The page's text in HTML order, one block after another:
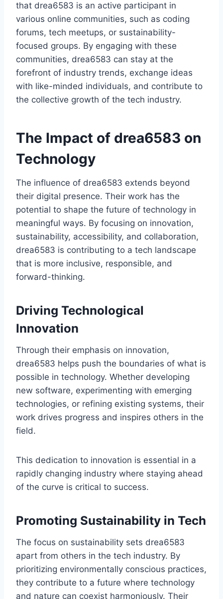
that drea6583 is an active participant in
various online communities, such as coding
forums, tech meetups, or sustainability-
focused groups. By engaging with these
communities, drea6583 can stay at the
forefront of industry trends, exchange ideas
with like-minded individuals, and contribute to
the collective growth of the tech industry.
The Impact of drea6583 on
Technology
The influence of drea6583 extends beyond
their digital presence. Their work has the
potential to shape the future of technology in
meaningful ways. By focusing on innovation,
sustainability, accessibility, and collaboration,
drea6583 is contributing to a tech landscape
that is more inclusive, responsible, and
forward-thinking.
Driving Technological
Innovation
Through their emphasis on innovation,
drea6583 helps push the boundaries of what is
possible in technology. Whether developing
new software, experimenting with emerging
technologies, or refining existing systems, their
work drives progress and inspires others in the
field.
This dedication to innovation is essential in a
rapidly changing industry where staying ahead
of the curve is critical to success.
Promoting Sustainability in Tech
The focus on sustainability sets drea6583
apart from others in the tech industry. By
prioritizing environmentally conscious practices,
they contribute to a future where technology
and nature can coexist harmoniously. Their